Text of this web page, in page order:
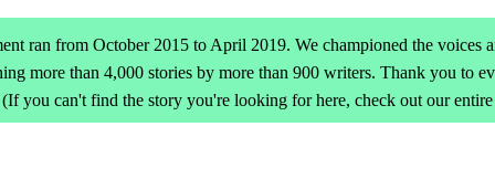
ran from October 2015 to April 2019. We championed the voices
more than 4,000 stories by more than 900 writers. Thank you to
you can't find the story you're looking for here, check out our